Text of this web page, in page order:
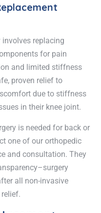
involves replacing
for pain
and limited stiffness
proven relief to
due to stiffness
in their knee joint.
is needed for back or
one of our orthopedic
and consultation. They
all non-invasive